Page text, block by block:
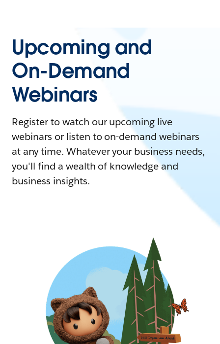
Upcoming and
On-Demand
Webinars
Register to watch our upcoming live
webinars or listen to on-demand webinars
at any time. Whatever your business needs,
you'll find a wealth of knowledge and
business insights.